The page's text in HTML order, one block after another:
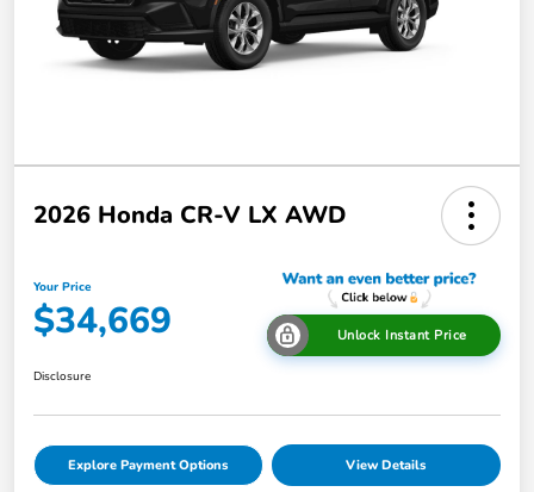
2026 Honda CR-V LX AWD
Your Price
$34,669 Unlock Instant Price
Disclosure
Explore Payment Options View Details